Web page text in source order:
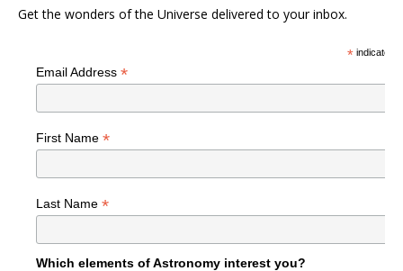
Get the wonders of the Universe delivered to your inbox.
*indicates
Email Address *
First Name *
Last Name *
Which elements of Astronomy interest you?